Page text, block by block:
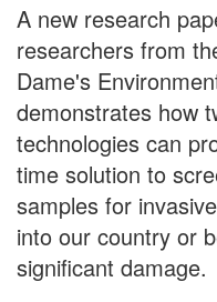
A new research
researchers from
Dame's
demonstrates how
technologies can
time solution to
samples for
into our country or
significant damage.